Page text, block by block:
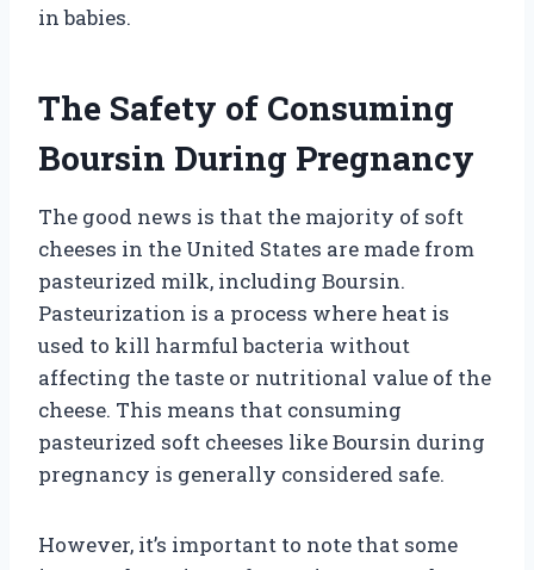
in babies.
The Safety of Consuming
Boursin During Pregnancy
The good news is that the majority of soft
cheeses in the United States are made from
pasteurized milk, including Boursin.
Pasteurization is a process where heat is
used to kill harmful bacteria without
affecting the taste or nutritional value of the
cheese. This means that consuming
pasteurized soft cheeses like Boursin during
pregnancy is generally considered safe.
However, it’s important to note that some